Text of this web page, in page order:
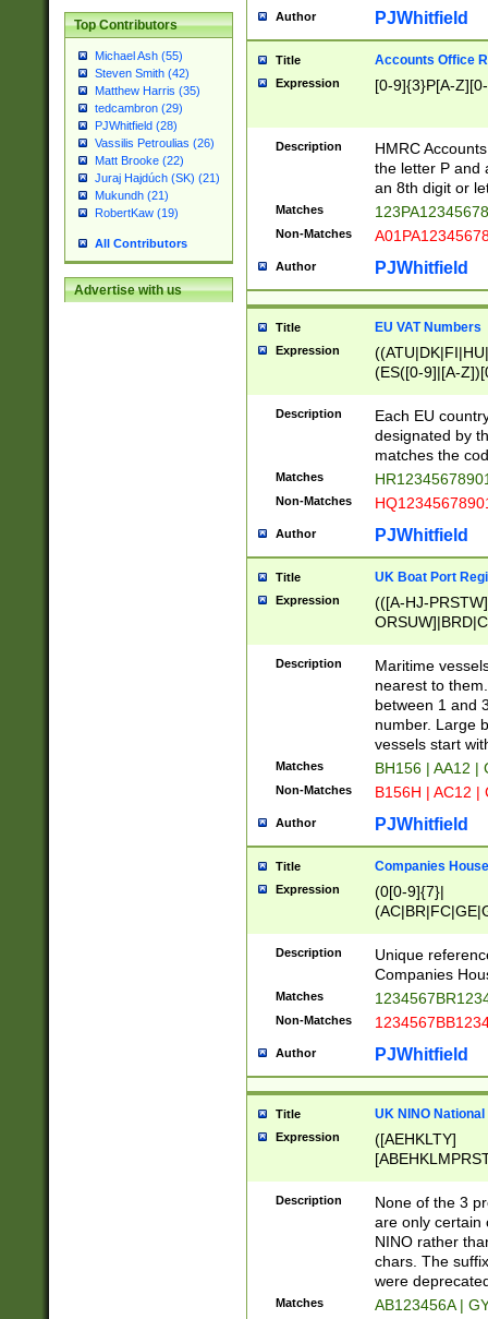
Top Contributors
Michael Ash (55)
Steven Smith (42)
Matthew Harris (35)
tedcambron (29)
PJWhitfield (28)
Vassilis Petroulias (26)
Matt Brooke (22)
Juraj Hajdúch (SK) (21)
Mukundh (21)
RobertKaw (19)
All Contributors
Advertise with us
Author PJWhitfield
Title Accounts Office
Expression [0-9]{3}P[A-
Description
HMRC
the letter P and
an 8th digit or
Matches
Non-Matches
Author PJWhitfield
Title EU VAT Numbers
Expression
(ES([0-9]|[A-
{11}|CY[0-
{9}|FR[A-Z0-
{2}|LT[0-
{10}|RO[0-
Description
Each EU
designated by
matches the
Matches
Non-Matches
Author PJWhitfield
Title UK Boat Port
Expression
(([A-HJ-
{0,2})|([1-9][0-
Description
Maritime
nearest to
between 1 and
number. Large
vessels start
Matches BH156 | AA12 |
Non-Matches B156H | AC12 |
Author PJWhitfield
Title Companies
Expression
(0[0-9]{7}|
Description
Unique
Companies
Matches
Non-Matches
Author PJWhitfield
Title UK NINO
Expression
([AEHKLTY]
[JS]
9]{6}[A-D]?
Description
None of the 3
are only certain
NINO rather
chars. The
were
Matches AB123456A |